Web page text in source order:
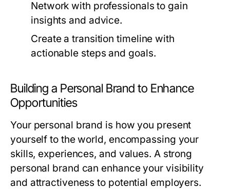
Network with professionals to gain
insights and advice.
Create a transition timeline with
actionable steps and goals.
Building a Personal Brand to Enhance
Opportunities
Your personal brand is how you present
yourself to the world, encompassing your
skills, experiences, and values. A strong
personal brand can enhance your visibility
and attractiveness to potential employers.